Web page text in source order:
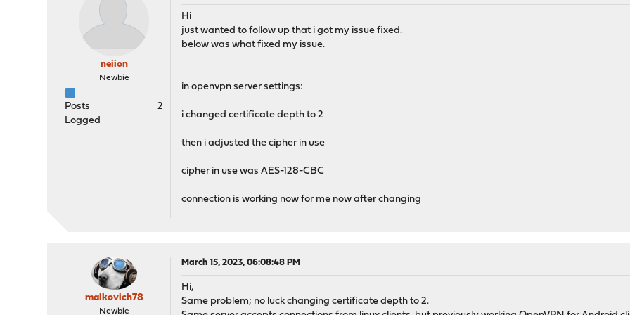
neiion
Newbie
Posts
2
Logged
Hi
just wanted to follow up that i got my issue fixed.
below was what fixed my issue.
in openvpn server settings:
i changed certificate depth to 2
then i adjusted the cipher in use
cipher in use was AES-128-CBC
connection is working now for me now after changing
malkovich78
Newbie
March 15, 2023, 06:08:48 PM
Hi,
Same problem; no luck changing certificate depth to 2.